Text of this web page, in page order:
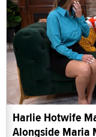
Harlie Hotwife
Alongside Maria